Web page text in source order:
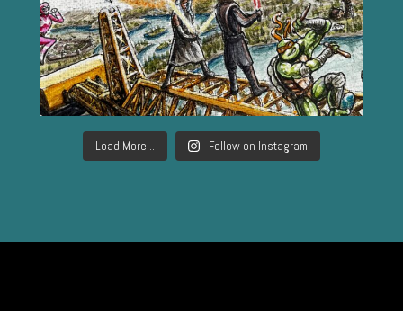
Load More... Follow on Instagram